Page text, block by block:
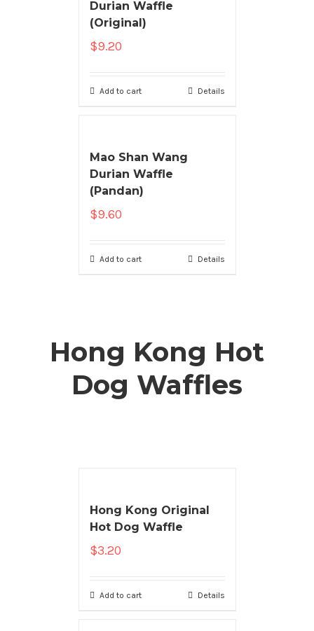
Durian Waffle
(Original)
$9.20
Add to cart Details
Mao Shan Wang
Durian Waffle
(Pandan)
$9.60
Add to cart Details
Hong Kong Hot
Dog Waffles
Hong Kong Original
Hot Dog Waffle
$3.20
Add to cart Details